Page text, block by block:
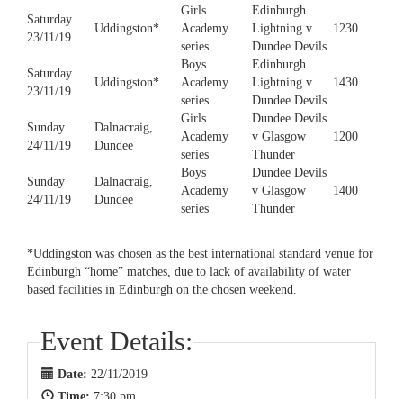
Saturday
23/11/19
Uddingston*
Girls
Academy
series
Edinburgh
Lightning v
Dundee Devils
1230
Saturday
23/11/19
Uddingston*
Boys
Academy
series
Edinburgh
Lightning v
Dundee Devils
1430
Sunday
24/11/19
Dalnacraig,
Dundee
Girls
Academy
series
Dundee Devils
v Glasgow
Thunder
1200
Sunday
24/11/19
Dalnacraig,
Dundee
Boys
Academy
series
Dundee Devils
v Glasgow
Thunder
1400
*Uddingston was chosen as the best international standard venue for
Edinburgh “home” matches, due to lack of availability of water
based facilities in Edinburgh on the chosen weekend.
Event Details:
Date: 22/11/2019